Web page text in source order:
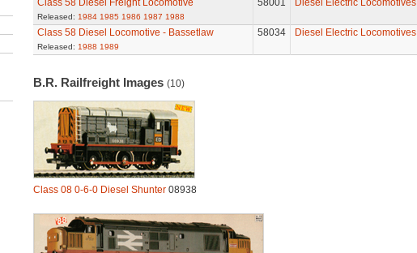
Class 58 Diesel Freight Locomotive
Released: 1984 1985 1986 1987 1988
58001 Diesel Electric Locomotives
Class 58 Diesel Locomotive - Bassetlaw
Released: 1988 1989
58034 Diesel Electric Locomotives
B.R. Railfreight Images (10)
Class 08 0-6-0 Diesel Shunter08938